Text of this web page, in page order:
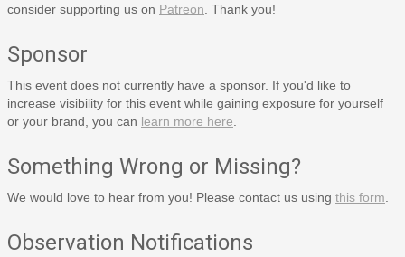
consider supporting us on Patreon . Thank you!
Sponsor
This event does not currently have a sponsor. If you'd like to
increase visibility for this event while gaining exposure for yourself
or your brand, you can learn more here
Something Wrong or Missing?
We would love to hear from you! Please contact us using this form
Observation Notifications